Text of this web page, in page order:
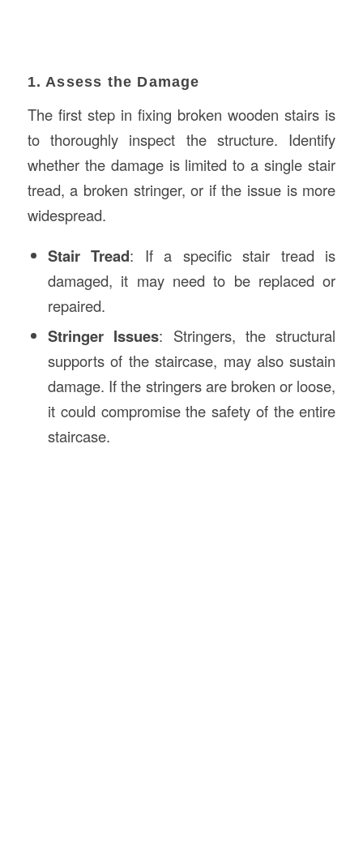
1. Assess the Damage
The first step in fixing broken wooden stairs is
to thoroughly inspect the structure. Identify
whether the damage is limited to a single stair
tread, a broken stringer, or if the issue is more
widespread.
Stair Tread: If a specific stair tread is
damaged, it may need to be replaced or
repaired.
Stringer Issues: Stringers, the structural
supports of the staircase, may also sustain
damage. If the stringers are broken or loose,
it could compromise the safety of the entire
staircase.